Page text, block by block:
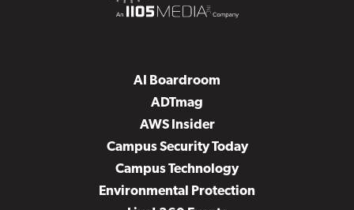
AI Boardroom
ADTmag
AWS Insider
Campus Security Today
Campus Technology
Environmental Protection